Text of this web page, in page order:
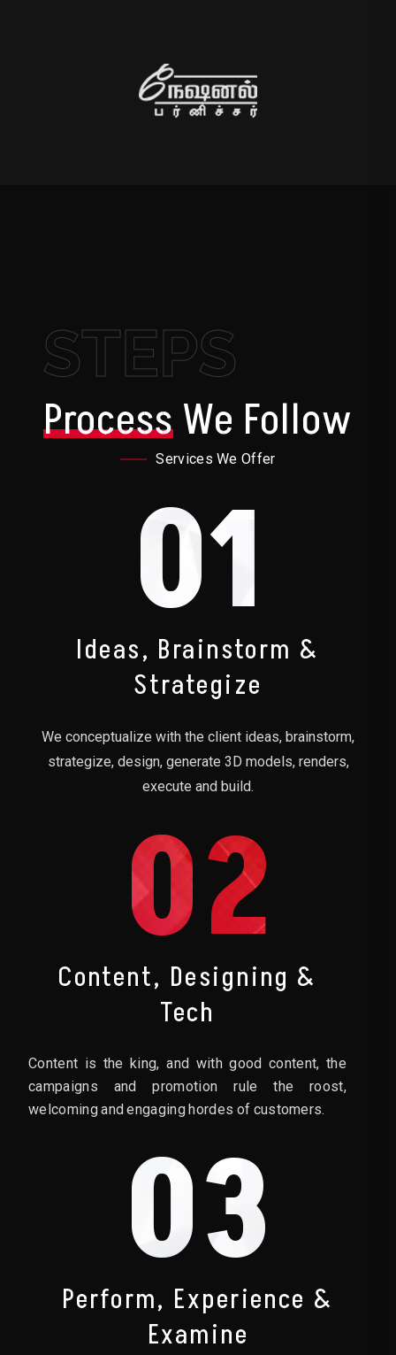
STEPS
ProcessWe Follow
Services We Offer
01
Ideas, Brainstorm &
Strategize
We conceptualize with the client ideas, brainstorm,
strategize, design, generate 3D models, renders,
execute and build.
02
Content, Designing &
Tech
Content is the king, and with good content, the
campaigns and promotion rule the roost,
welcoming and engaging hordes of customers.
03
Perform, Experience &
Examine